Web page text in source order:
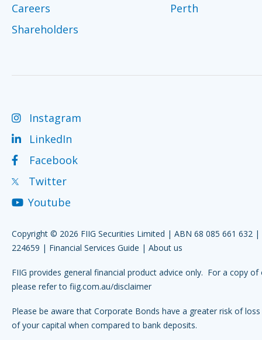
Careers
Shareholders
Perth
Instagram
LinkedIn
Facebook
Twitter
Youtube
Copyright © 2026 FIIG Securities Limited | ABN 68 085 661 632 |
224659 | Financial Services Guide | About us
FIIG provides general financial product advice only. For a copy of
please refer to fiig.com.au/disclaimer
Please be aware that Corporate Bonds have a greater risk of
of your capital when compared to bank deposits.